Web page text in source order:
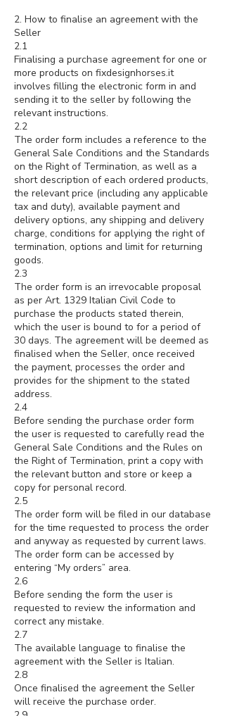
2. How to finalise an agreement with the
Seller
2.1
Finalising a purchase agreement for one or
more products on fixdesignhorses.it
involves filling the electronic form in and
sending it to the seller by following the
relevant instructions.
2.2
The order form includes a reference to the
General Sale Conditions and the Standards
on the Right of Termination, as well as a
short description of each ordered products,
the relevant price (including any applicable
tax and duty), available payment and
delivery options, any shipping and delivery
charge, conditions for applying the right of
termination, options and limit for returning
goods.
2.3
The order form is an irrevocable proposal
as per Art. 1329 Italian Civil Code to
purchase the products stated therein,
which the user is bound to for a period of
30 days. The agreement will be deemed as
finalised when the Seller, once received
the payment, processes the order and
provides for the shipment to the stated
address.
2.4
Before sending the purchase order form
the user is requested to carefully read the
General Sale Conditions and the Rules on
the Right of Termination, print a copy with
the relevant button and store or keep a
copy for personal record.
2.5
The order form will be filed in our database
for the time requested to process the order
and anyway as requested by current laws.
The order form can be accessed by
entering “My orders” area.
2.6
Before sending the form the user is
requested to review the information and
correct any mistake.
2.7
The available language to finalise the
agreement with the Seller is Italian.
2.8
Once finalised the agreement the Seller
will receive the purchase order.